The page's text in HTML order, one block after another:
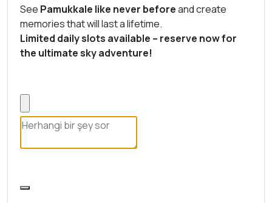
See Pamukkale like never beforeand create
memories that will last a lifetime.
Limited daily slots available – reserve now for
the ultimate sky adventure!